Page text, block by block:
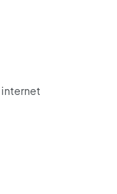
internet